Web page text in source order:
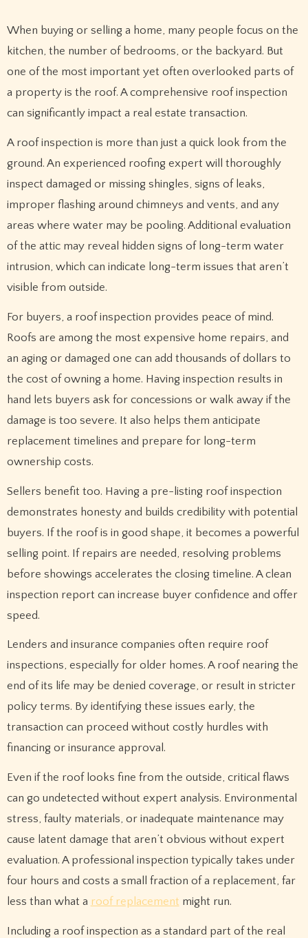
When buying or selling a home, many people focus on the
kitchen, the number of bedrooms, or the backyard. But
one of the most important yet often overlooked parts of
a property is the roof. A comprehensive roof inspection
can significantly impact a real estate transaction.
A roof inspection is more than just a quick look from the
ground. An experienced roofing expert will thoroughly
inspect damaged or missing shingles, signs of leaks,
improper flashing around chimneys and vents, and any
areas where water may be pooling. Additional evaluation
of the attic may reveal hidden signs of long-term water
intrusion, which can indicate long-term issues that aren’t
visible from outside.
For buyers, a roof inspection provides peace of mind.
Roofs are among the most expensive home repairs, and
an aging or damaged one can add thousands of dollars to
the cost of owning a home. Having inspection results in
hand lets buyers ask for concessions or walk away if the
damage is too severe. It also helps them anticipate
replacement timelines and prepare for long-term
ownership costs.
Sellers benefit too. Having a pre-listing roof inspection
demonstrates honesty and builds credibility with potential
buyers. If the roof is in good shape, it becomes a powerful
selling point. If repairs are needed, resolving problems
before showings accelerates the closing timeline. A clean
inspection report can increase buyer confidence and offer
speed.
Lenders and insurance companies often require roof
inspections, especially for older homes. A roof nearing the
end of its life may be denied coverage, or result in stricter
policy terms. By identifying these issues early, the
transaction can proceed without costly hurdles with
financing or insurance approval.
Even if the roof looks fine from the outside, critical flaws
can go undetected without expert analysis. Environmental
stress, faulty materials, or inadequate maintenance may
cause latent damage that aren’t obvious without expert
evaluation. A professional inspection typically takes under
four hours and costs a small fraction of a replacement, far
less than what a roof replacement might run.
Including a roof inspection as a standard part of the real